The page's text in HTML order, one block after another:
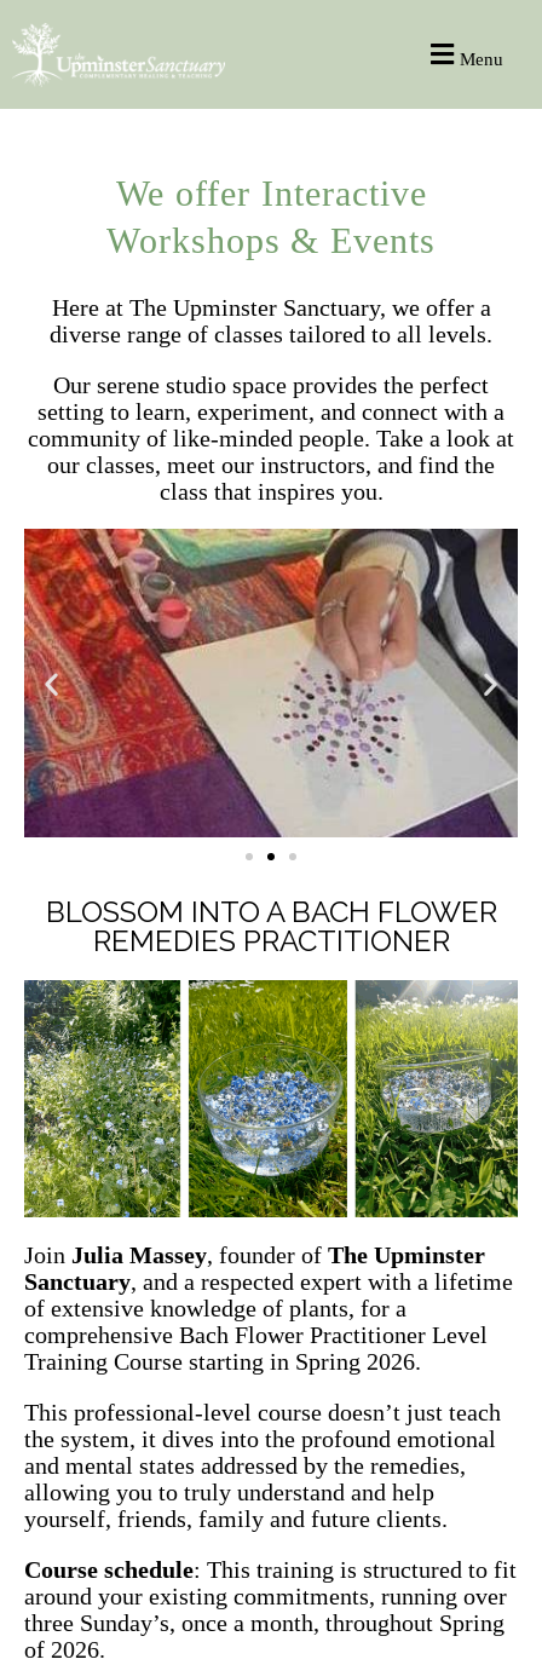
Menu
We offer Interactive
Workshops & Events
Here at The Upminster Sanctuary, we offer a
diverse range of classes tailored to all levels.
Our serene studio space provides the perfect
setting to learn, experiment, and connect with a
community of like-minded people. Take a look at
our classes, meet our instructors, and find the
class that inspires you.
BLOSSOM INTO A BACH FLOWER
REMEDIES PRACTITIONER
Join Julia Massey, founder of The Upminster
Sanctuary, and a respected expert with a lifetime
of extensive knowledge of plants, for a
comprehensive Bach Flower Practitioner Level
Training Course starting in Spring 2026.
This professional-level course doesn’t just teach
the system, it dives into the profound emotional
and mental states addressed by the remedies,
allowing you to truly understand and help
yourself, friends, family and future clients.
Course schedule: This training is structured to fit
around your existing commitments, running over
three Sunday’s, once a month, throughout Spring
of 2026.